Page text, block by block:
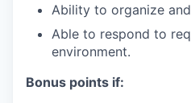
Ability to organize
Able to respond to
environment.
Bonus points if: